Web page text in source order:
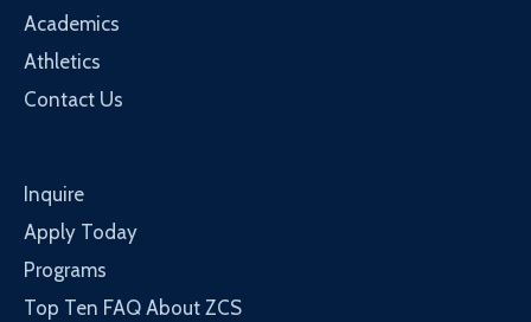
Academics
Athletics
Contact Us
Inquire
Apply Today
Programs
Top Ten FAQ About ZCS